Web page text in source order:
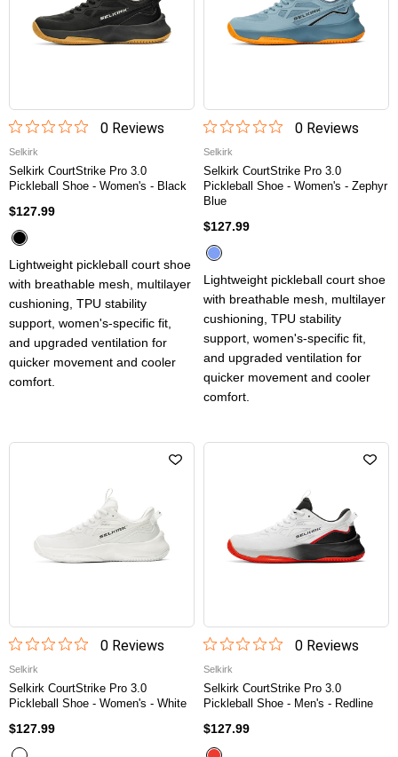
0Reviews
Selkirk
Selkirk CourtStrike Pro 3.0
Pickleball Shoe - Women's - Black
$127.99
Lightweight pickleball court shoe
with breathable mesh, multilayer
cushioning, TPU stability
support, women's-specific fit,
and upgraded ventilation for
quicker movement and cooler
comfort.
0Reviews
Selkirk
Selkirk CourtStrike Pro 3.0
Pickleball Shoe - Women's - Zephyr
Blue
$127.99
Lightweight pickleball court shoe
with breathable mesh, multilayer
cushioning, TPU stability
support, women's-specific fit,
and upgraded ventilation for
quicker movement and cooler
comfort.
0Reviews
Selkirk
Selkirk CourtStrike Pro 3.0
Pickleball Shoe - Women's - White
$127.99
0Reviews
Selkirk
Selkirk CourtStrike Pro 3.0
Pickleball Shoe - Men's - Redline
$127.99